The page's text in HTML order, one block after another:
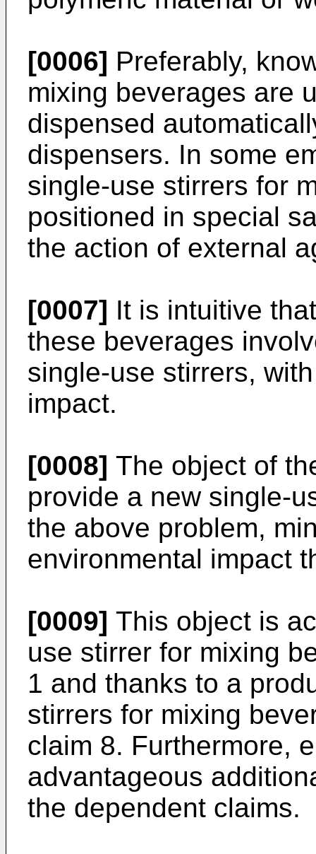
[0006] Preferably,
mixing beverages are
dispensed
dispensers. In some
single-use stirrers for
positioned in special
the action of external
[0007] It is intuitive
these beverages
single-use stirrers,
impact.
[0008] The object of
provide a new single-
the above problem,
environmental impact
[0009] This object is
use stirrer for mixing
1 and thanks to a
stirrers for mixing
claim 8. Furthermore,
advantageous
the dependent claims.